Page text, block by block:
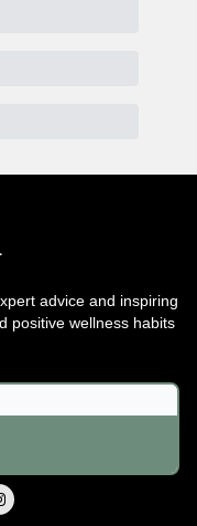
advice and inspiring
positive wellness habits